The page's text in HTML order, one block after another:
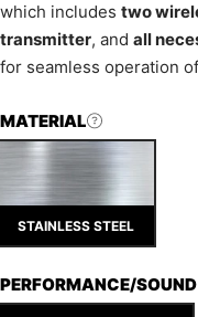
which includes two
transmitter, and all
for seamless operation
MATERIAL
STAINLESS STEEL
PERFORMANCE/